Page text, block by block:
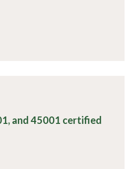
and 45001 certified